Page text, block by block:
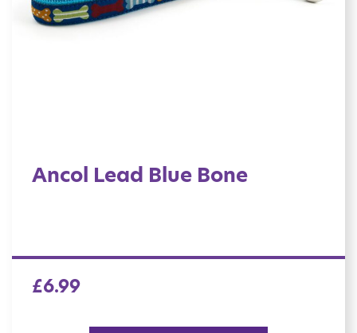
Ancol Lead Blue Bone
£6.99